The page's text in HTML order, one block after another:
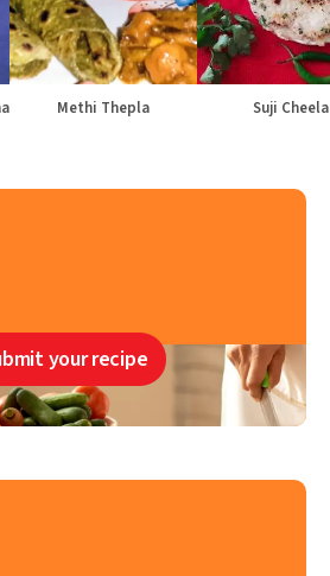
Methi Thepla Suji Cheela
your recipe